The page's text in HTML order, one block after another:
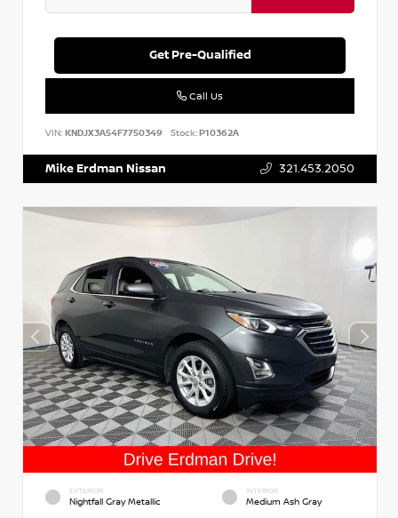
Get Pre-Qualified
Call Us
VIN: KNDJX3A54F7750349 Stock:P10362A
Mike Erdman Nissan 321.453.2050
EXTERIOR
Nightfall Gray Metallic
INTERIOR
Medium Ash Gray